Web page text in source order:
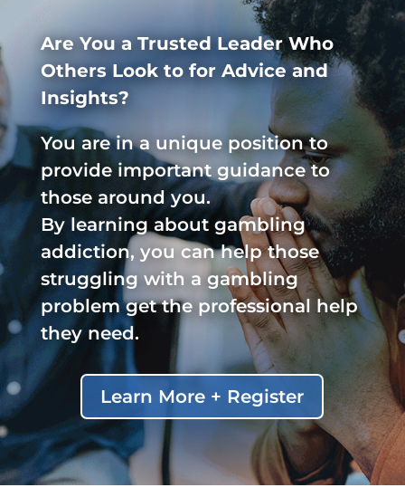
Are You a Trusted Leader Who
Others Look to for Advice and
Insights?
You are in a unique position to
provide important guidance to
those around you.
By learning about gambling
addiction, you can help those
struggling with a gambling
problem get the professional help
they need.
Learn More + Register